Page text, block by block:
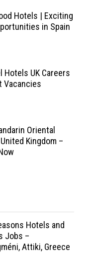
Hotels | Exciting
in Spain
Hotels UK Careers
Vacancies
Oriental
Kingdom –
Hotels and
Jobs –
Attiki, Greece